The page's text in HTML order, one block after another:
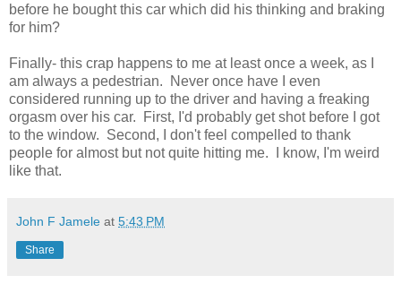
before he bought this car which did his thinking and braking
for him?
Finally- this crap happens to me at least once a week, as I
am always a pedestrian. Never once have I even
considered running up to the driver and having a freaking
orgasm over his car. First, I'd probably get shot before I got
to the window. Second, I don't feel compelled to thank
people for almost but not quite hitting me. I know, I'm weird
like that.
John F Jamele at 5:43 PM
Share